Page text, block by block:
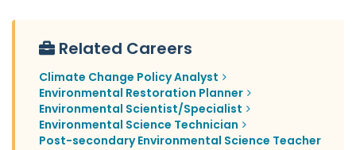
Related Careers
Climate Change Policy Analyst
Environmental Restoration Planner
Environmental Scientist/Specialist
Environmental Science Technician
Post-secondary Environmental Science Teacher